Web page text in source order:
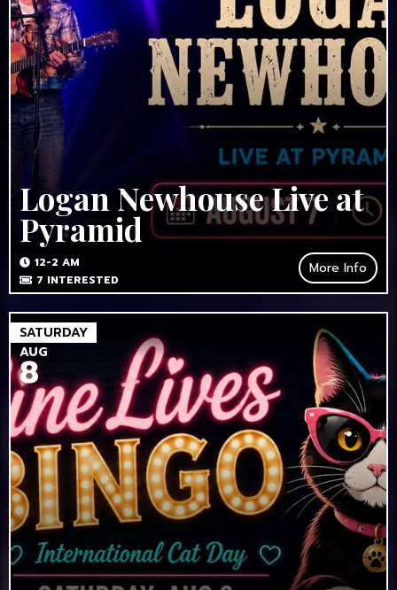
Logan Newhouse Live at
Pyramid
12-2 AM
7 INTERESTED
More Info
SATURDAY
AUG
8